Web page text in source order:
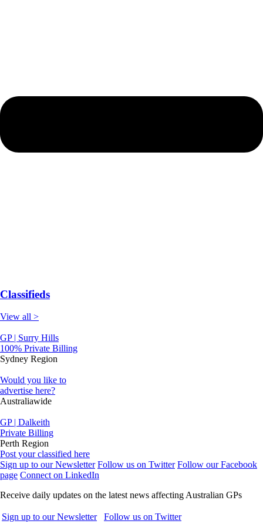
Classifieds
View all >
GP | Surry Hills
100% Private Billing
Sydney Region
Would you like to
advertise here?
Australiawide
GP | Dalkeith
Private Billing
Perth Region
Post your classified here
Sign up to our Newsletter Follow us on Twitter Follow our Facebook
page Connect on LinkedIn
Receive daily updates on the latest news affecting Australian GPs
Sign up to our Newsletter
Follow us on Twitter